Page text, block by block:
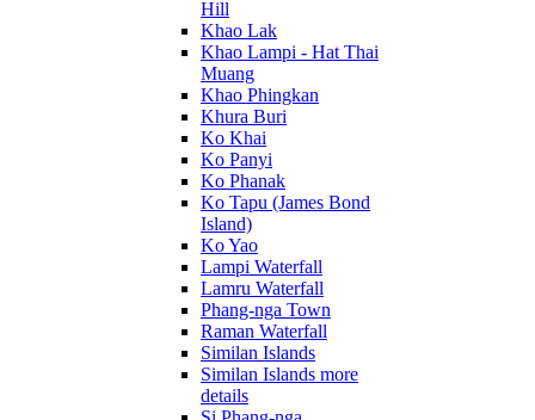
Hill
Khao Lak
Khao Lampi - Hat Thai
Muang
Khao Phingkan
Khura Buri
Ko Khai
Ko Panyi
Ko Phanak
Ko Tapu (James Bond
Island)
Ko Yao
Lampi Waterfall
Lamru Waterfall
Phang-nga Town
Raman Waterfall
Similan Islands
Similan Islands more
details